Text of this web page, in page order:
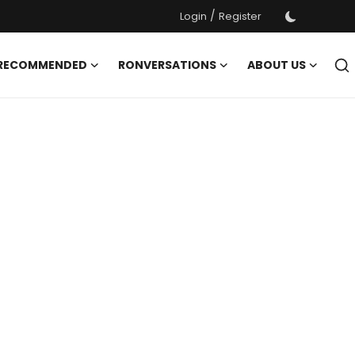
Login / Register
RONVERSATIONS
ABOUT US